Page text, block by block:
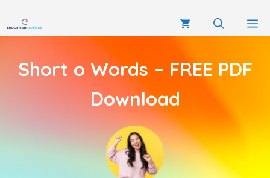
Short o Words – FREE PDF
Download